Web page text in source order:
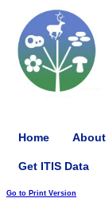
Home About
Get ITIS Data
Go to Print Version